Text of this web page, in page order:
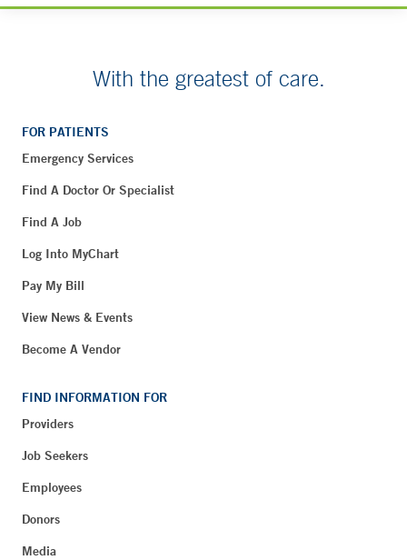
With the greatest of care.
FOR PATIENTS
Emergency Services
Find A Doctor Or Specialist
Find A Job
Log Into MyChart
Pay My Bill
View News & Events
Become A Vendor
FIND INFORMATION FOR
Providers
Job Seekers
Employees
Donors
Media